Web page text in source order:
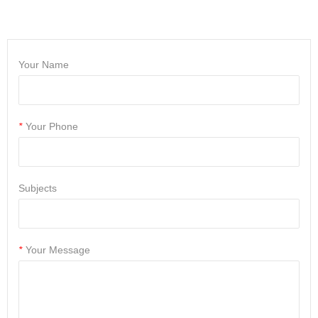
Your Name
* Your Phone
Subjects
* Your Message